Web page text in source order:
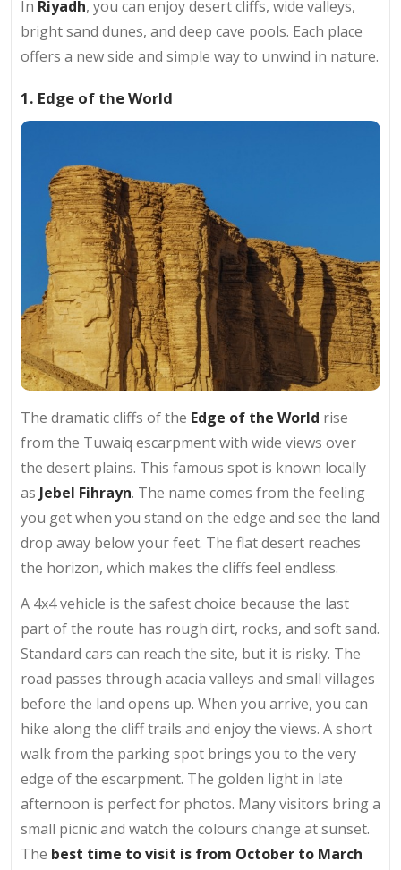
In Riyadh, you can enjoy desert cliffs, wide valleys,
bright sand dunes, and deep cave pools. Each place
offers a new side and simple way to unwind in nature.
1. Edge of the World
The dramatic cliffs of the Edge of the World rise
from the Tuwaiq escarpment with wide views over
the desert plains. This famous spot is known locally
as Jebel Fihrayn. The name comes from the feeling
you get when you stand on the edge and see the land
drop away below your feet. The flat desert reaches
the horizon, which makes the cliffs feel endless.
A 4x4 vehicle is the safest choice because the last
part of the route has rough dirt, rocks, and soft sand.
Standard cars can reach the site, but it is risky. The
road passes through acacia valleys and small villages
before the land opens up. When you arrive, you can
hike along the cliff trails and enjoy the views. A short
walk from the parking spot brings you to the very
edge of the escarpment. The golden light in late
afternoon is perfect for photos. Many visitors bring a
small picnic and watch the colours change at sunset.
The best time to visit is from October to March